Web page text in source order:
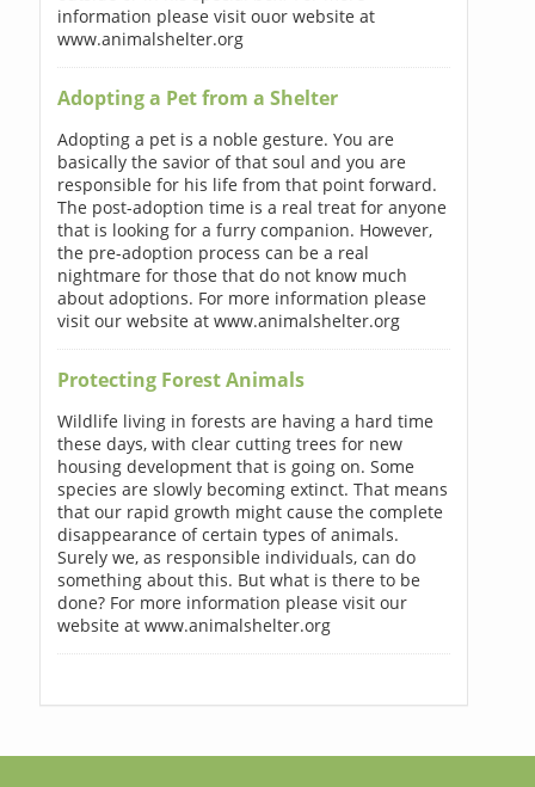
information please visit ouor website at
www.animalshelter.org
Adopting a Pet from a Shelter
Adopting a pet is a noble gesture. You are
basically the savior of that soul and you are
responsible for his life from that point forward.
The post-adoption time is a real treat for anyone
that is looking for a furry companion. However,
the pre-adoption process can be a real
nightmare for those that do not know much
about adoptions. For more information please
visit our website at www.animalshelter.org
Protecting Forest Animals
Wildlife living in forests are having a hard time
these days, with clear cutting trees for new
housing development that is going on. Some
species are slowly becoming extinct. That means
that our rapid growth might cause the complete
disappearance of certain types of animals.
Surely we, as responsible individuals, can do
something about this. But what is there to be
done? For more information please visit our
website at www.animalshelter.org